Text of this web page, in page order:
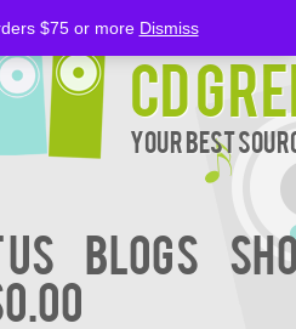
CD
Your Best
BLOGS
$75 or more Dismiss